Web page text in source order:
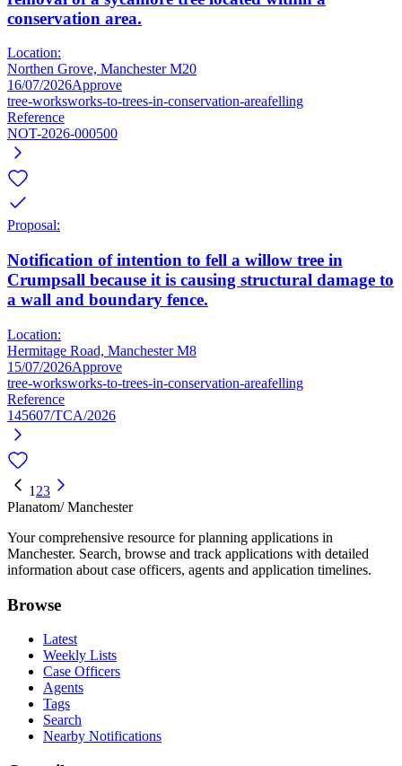
conservation area.
Location:
Northen Grove, Manchester M20
16/07/2026Approve
tree-worksworks-to-trees-in-conservation-areafelling
Reference
NOT-2026-000500
Proposal:
Notification of intention to fell a willow tree in
Crumpsall because it is causing structural damage to
a wall and boundary fence.
Location:
Hermitage Road, Manchester M8
15/07/2026Approve
tree-worksworks-to-trees-in-conservation-areafelling
Reference
145607/TCA/2026
1 23
Planatom/ Manchester
Your comprehensive resource for planning applications in
Manchester. Search, browse and track applications with detailed
information about case officers, agents and application timelines.
Browse
Latest
Weekly Lists
Case Officers
Agents
Tags
Search
Nearby Notifications